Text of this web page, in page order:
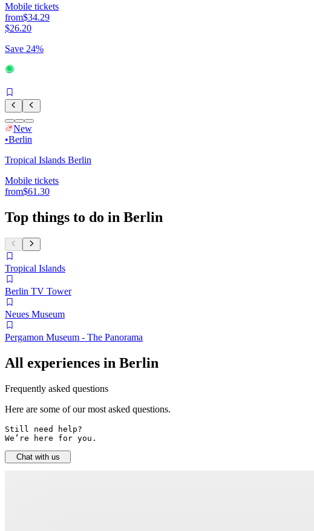
Mobile tickets
from$34.29
$26.20
Save 24%
New
•Berlin
Tropical Islands Berlin
Mobile tickets
from$61.30
Top things to do in Berlin
Tropical Islands
Berlin TV Tower
Neues Museum
Pergamon Museum - The Panorama
All experiences in Berlin
Frequently asked questions
Here are some of our most asked questions.
Still need help?
We’re here for you.
Chat with us